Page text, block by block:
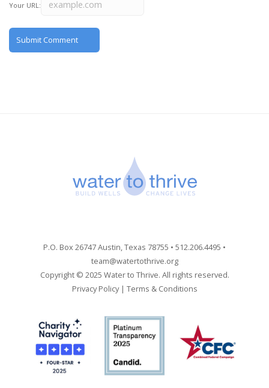
Your URL:
P.O. Box 26747 Austin, Texas 78755 • 512.206.4495 •
team@watertothrive.org
Copyright © 2025 Water to Thrive. All rights reserved.
Privacy Policy| Terms & Conditions